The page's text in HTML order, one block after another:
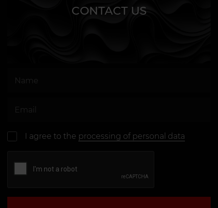
CONTACT US
I agree to the processing of personal data